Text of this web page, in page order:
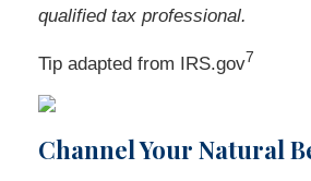
qualified tax professional.
Tip adapted from IRS.gov7
Channel Your Natural